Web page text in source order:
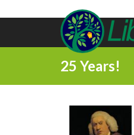
25 Years!